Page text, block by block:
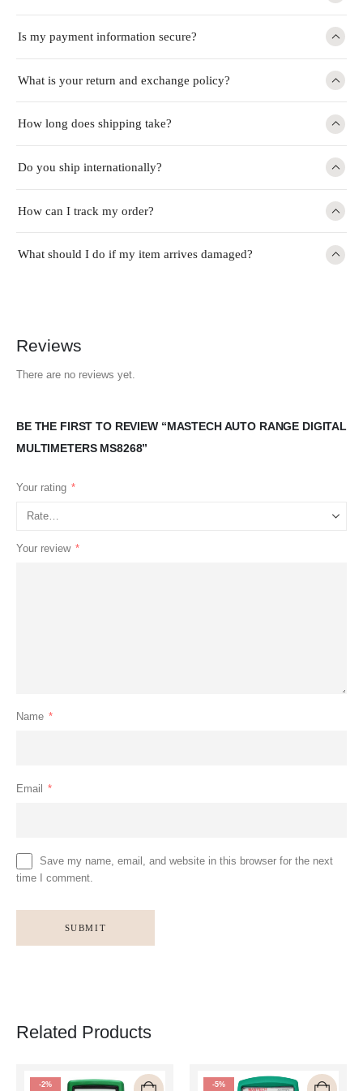
Is my payment information secure?
What is your return and exchange policy?
How long does shipping take?
Do you ship internationally?
How can I track my order?
What should I do if my item arrives damaged?
Reviews
There are no reviews yet.
BE THE FIRST TO REVIEW “MASTECH AUTO RANGE DIGITAL
MULTIMETERS MS8268”
Your rating *
Your review *
Name *
Email *
Save my name, email, and website in this browser for the next
time I comment.
Related Products
-2% -5%